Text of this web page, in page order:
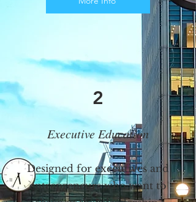
2
Executive Education
Designed for executives and
entrepreneurs who want to